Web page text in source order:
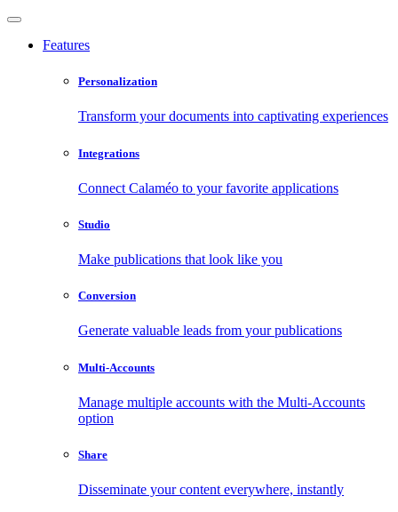
Features
Personalization
Transform your documents into captivating experiences
Integrations
Connect Calaméo to your favorite applications
Studio
Make publications that look like you
Conversion
Generate valuable leads from your publications
Multi-Accounts
Manage multiple accounts with the Multi-Accounts
option
Share
Disseminate your content everywhere, instantly